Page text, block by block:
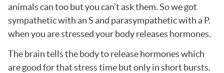
animals can too but you can’t ask them. So we got
sympathetic with an S and parasympathetic with a P.
when you are stressed your body releases hormones.
The brain tells the body to release hormones which
are good for that stress time but only in short bursts.